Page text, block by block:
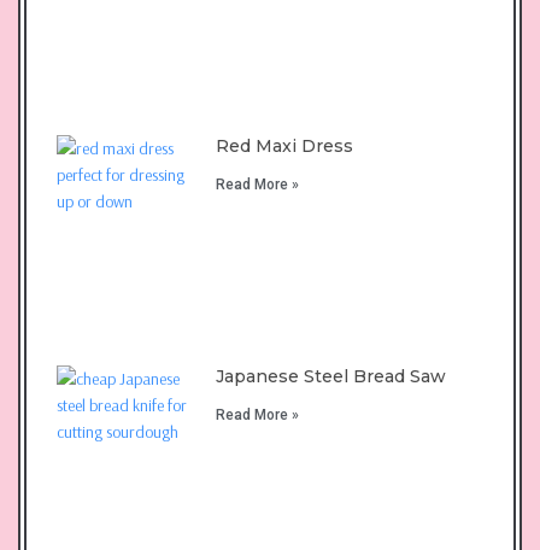
Red Maxi Dress
Read More »
Japanese Steel Bread Saw
Read More »